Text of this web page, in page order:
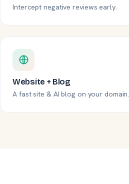
Intercept negative reviews early.
Website + Blog
A fast site & AI blog on your domain.